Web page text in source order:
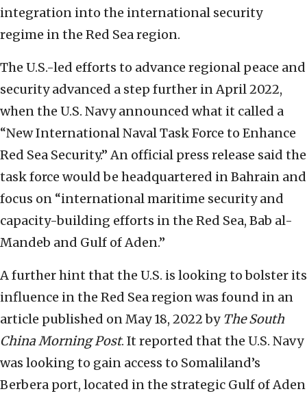
integration into the international security
regime in the Red Sea region.
The U.S.-led efforts to advance regional peace and
security advanced a step further in April 2022,
when the U.S. Navy announced what it called a
“New International Naval Task Force to Enhance
Red Sea Security.” An official press release said the
task force would be headquartered in Bahrain and
focus on “international maritime security and
capacity-building efforts in the Red Sea, Bab al-
Mandeb and Gulf of Aden.”
A further hint that the U.S. is looking to bolster its
influence in the Red Sea region was found in an
article published on May 18, 2022 by The South
China Morning Post. It reported that the U.S. Navy
was looking to gain access to Somaliland’s
Berbera port, located in the strategic Gulf of Aden